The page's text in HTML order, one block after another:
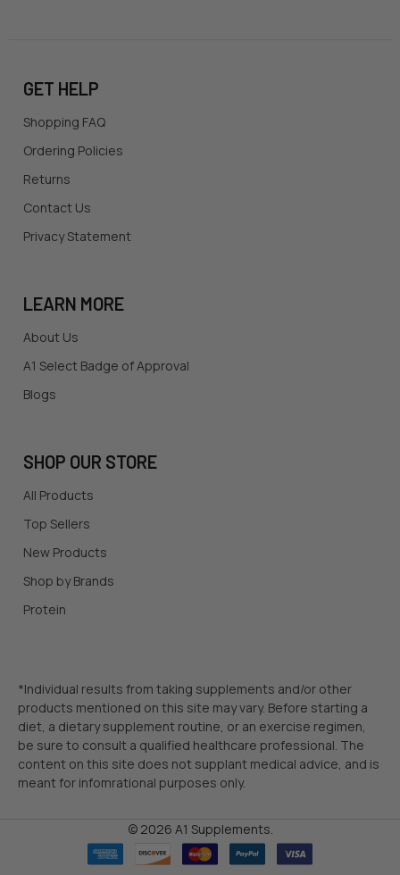
GET HELP
Shopping FAQ
Ordering Policies
Returns
Contact Us
Privacy Statement
LEARN MORE
About Us
A1 Select Badge of Approval
Blogs
SHOP OUR STORE
All Products
Top Sellers
New Products
Shop by Brands
Protein
*Individual results from taking supplements and/or other
products mentioned on this site may vary. Before starting a
diet, a dietary supplement routine, or an exercise regimen,
be sure to consult a qualified healthcare professional. The
content on this site does not supplant medical advice, and is
meant for infomrational purposes only.
© 2026 A1 Supplements.